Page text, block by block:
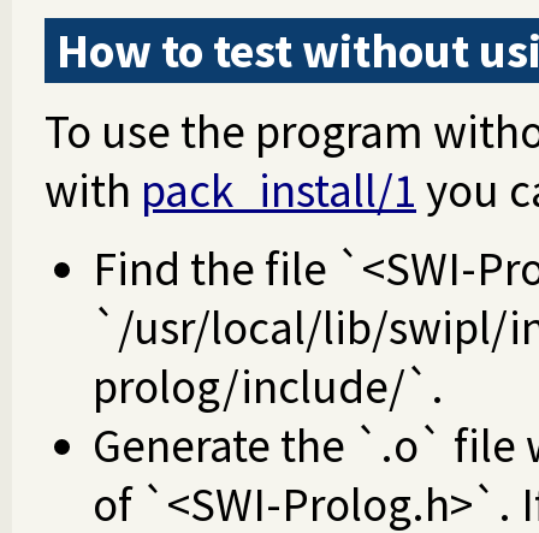
How to test without
To use the program
with pack_install/1 you
Find the file `<SWI-
`/usr/local/lib/swipl/
prolog/include/`.
Generate the `.o` file
of `<SWI-Prolog.h>`.